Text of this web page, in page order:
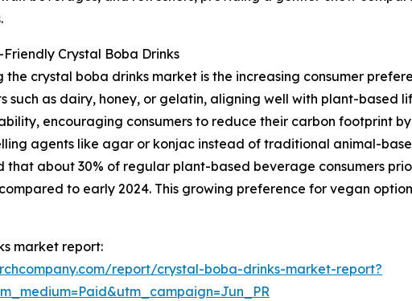
Crystal Boba Drinks
the crystal boba drinks market is the increasing consumer
such as dairy, honey, or gelatin, aligning well with plant-based
encouraging consumers to reduce their carbon footprint
agents like agar or konjac instead of traditional animal-
that about 30% of regular plant-based beverage consumers
to early 2024. This growing preference for vegan
market report:
report/crystal-boba-drinks-market-report?